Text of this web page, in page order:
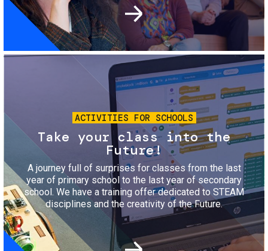
Image
ACTIVITIES FOR SCHOOLS
Take your class into the
Future!
A journey full of surprises for classes from the last
year of primary school to the last year of secondary
school. We have a training offer dedicated to STEAM
disciplines and the creativity of the Future.